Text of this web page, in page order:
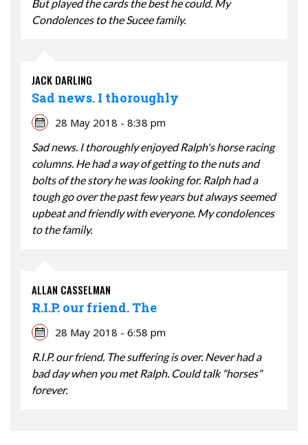
But played the cards the best he could. My
Condolences to the Sucee family.
JACK DARLING
Sad news. I thoroughly
28 May 2018 - 8:38 pm
Sad news. I thoroughly enjoyed Ralph's horse racing
columns. He had a way of getting to the nuts and
bolts of the story he was looking for. Ralph had a
tough go over the past few years but always seemed
upbeat and friendly with everyone. My condolences
to the family.
ALLAN CASSELMAN
R.I.P. our friend. The
28 May 2018 - 6:58 pm
R.I.P. our friend. The suffering is over. Never had a
bad day when you met Ralph. Could talk "horses"
forever.